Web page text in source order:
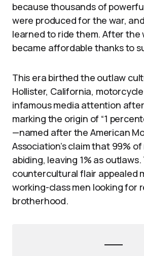
because thousands of
were produced for the war,
learned to ride them. After the
became affordable thanks to
This era birthed the outlaw
Hollister, California,
infamous media attention
marking the origin of “1
—named after the American
Association’s claim that 99%
abiding, leaving 1% as
countercultural flair appealed
working-class men looking for
brotherhood.